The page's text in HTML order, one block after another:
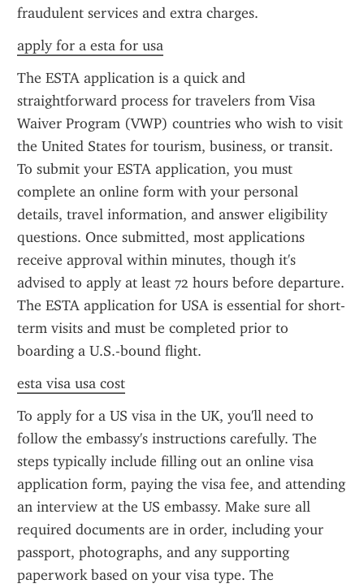
fraudulent services and extra charges.
apply for a esta for usa
The ESTA application is a quick and
straightforward process for travelers from Visa
Waiver Program (VWP) countries who wish to visit
the United States for tourism, business, or transit.
To submit your ESTA application, you must
complete an online form with your personal
details, travel information, and answer eligibility
questions. Once submitted, most applications
receive approval within minutes, though it's
advised to apply at least 72 hours before departure.
The ESTA application for USA is essential for short-
term visits and must be completed prior to
boarding a U.S.-bound flight.
esta visa usa cost
To apply for a US visa in the UK, you'll need to
follow the embassy's instructions carefully. The
steps typically include filling out an online visa
application form, paying the visa fee, and attending
an interview at the US embassy. Make sure all
required documents are in order, including your
passport, photographs, and any supporting
paperwork based on your visa type. The